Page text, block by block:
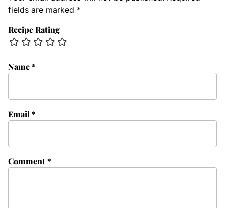
fields are marked *
Recipe Rating
Comment*
Name*
Email *